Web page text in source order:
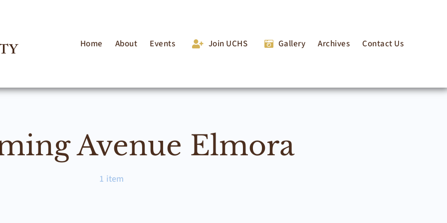
Home About Events Join UCHS Gallery Archives Contact Us
Avenue Elmora
1 item